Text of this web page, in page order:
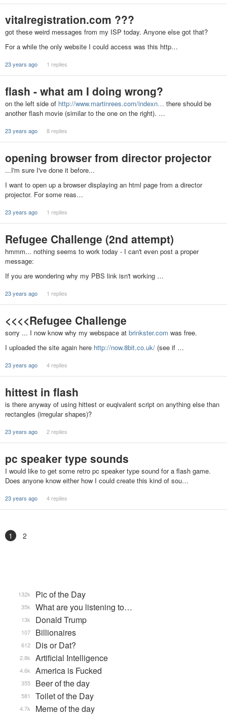
vitalregistration.com ???
got these weird messages from my ISP today. Anyone else got that?
For a while the only website I could access was this http…
23 years ago 1 replies
flash - what am I doing wrong?
on the left side of http://www.martinrees.com/indexn… there should be
another flash movie (similar to the one on the right). …
23 years ago 8 replies
opening browser from director projector
...I'm sure I've done it before...
I want to open up a browser displaying an html page from a director
projector. For some reas…
23 years ago 1 replies
Refugee Challenge (2nd attempt)
hmmm... nothing seems to work today - I can't even post a proper
message:
If you are wondering why my PBS link isn't working …
23 years ago 1 replies
<<<<Refugee Challenge
sorry ... I now know why my webspace at brinkster.com was free.
I uploaded the site again here http://now.8bit.co.uk/ (see if …
23 years ago 4 replies
hittest in flash
is there anyway of using hittest or euqivalent script on anything else than
rectangles (irregular shapes)?
23 years ago 2 replies
pc speaker type sounds
I would like to get some retro pc speaker type sound for a flash game.
Does anyone know either how I could create this kind of sou…
23 years ago 4 replies
1 2
Pic of the Day
132k
What are you listening to…
35k
Donald Trump
13k
Billionaires
107
Dis or Dat?
612
Artificial Intelligence
2.8k
America is Fucked
4.6k
Beer of the day
355
Toilet of the Day
581
Meme of the day
4.7k